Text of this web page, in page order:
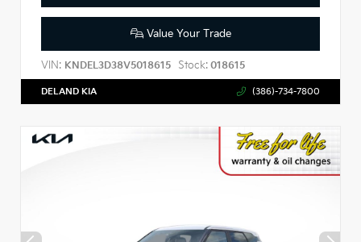
Value Your Trade
VIN: KNDEL3D38V5018615 Stock: 018615
DELAND KIA (386)-734-7800